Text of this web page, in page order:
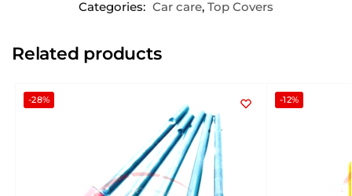
Categories: Car care, Top Covers
Related products
-28% -12%